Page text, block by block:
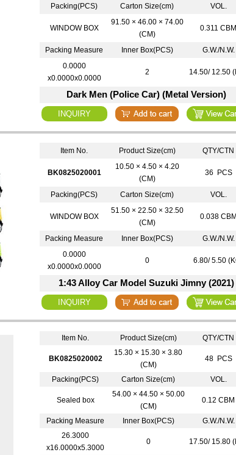
Packing(PCS) Carton Size(cm) VOL.
WINDOW BOX
91.50 × 46.00 × 74.00
(CM)
0.311 CBM
Packing Measure Inner Box(PCS)
G.W./N.W.
0.0000
x0.0000x0.0000
2 14.50/ 12.50
Dark Men (Police Car) (Metal Version)
Item No. Product Size(cm) QTY/CTN
BK0825020001
10.50 × 4.50 × 4.20
(CM)
36 PCS
Packing(PCS) Carton Size(cm) VOL.
WINDOW BOX
51.50 × 22.50 × 32.50
(CM)
0.038 CBM
Packing Measure Inner Box(PCS)
G.W./N.W.
0.0000
x0.0000x0.0000
0 6.80/ 5.50
1:43 Alloy Car Model Suzuki Jimny (2021)
Item No. Product Size(cm) QTY/CTN
BK0825020002
15.30 × 15.30 × 3.80
(CM)
48 PCS
Packing(PCS) Carton Size(cm) VOL.
Sealed box
54.00 × 44.50 × 50.00
(CM)
0.12 CBM
Packing Measure Inner Box(PCS)
G.W./N.W.
26.3000
x16.0000x5.3000
0 17.50/ 15.80